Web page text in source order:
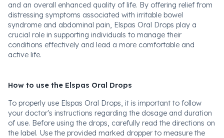
and an overall enhanced quality of life. By offering relief from
distressing symptoms associated with irritable bowel
syndrome and abdominal pain, Elspas Oral Drops play a
crucial role in supporting individuals to manage their
conditions effectively and lead a more comfortable and
active life.
How to use the Elspas Oral Drops
To properly use Elspas Oral Drops, it is important to follow
your doctor's instructions regarding the dosage and duration
of use. Before using the drops, carefully read the directions on
the label. Use the provided marked dropper to measure the